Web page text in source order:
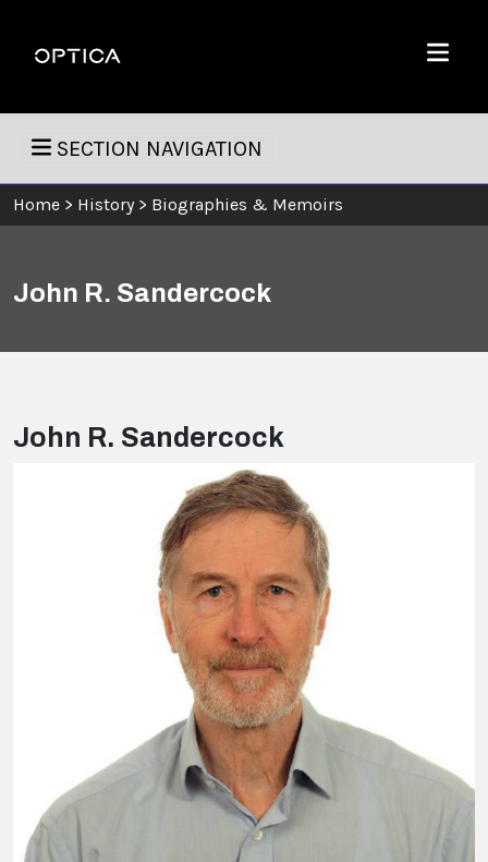
Optica
Menu
SECTION NAVIGATION
Home > History > Biographies & Memoirs
John R. Sandercock
John R. Sandercock